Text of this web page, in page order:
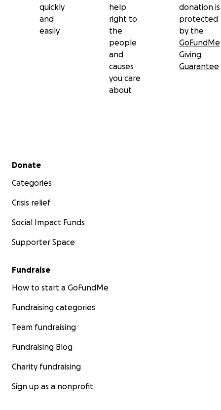
quickly
and
easily
help
right to
the
people
and
causes
you care
about
donation is
protected
by the
GoFundMe
Giving
Guarantee
Secondary menu
Donate
Categories
Crisis relief
Social Impact Funds
Supporter Space
Fundraise
How to start a GoFundMe
Fundraising categories
Team fundraising
Fundraising Blog
Charity fundraising
Sign up as a nonprofit